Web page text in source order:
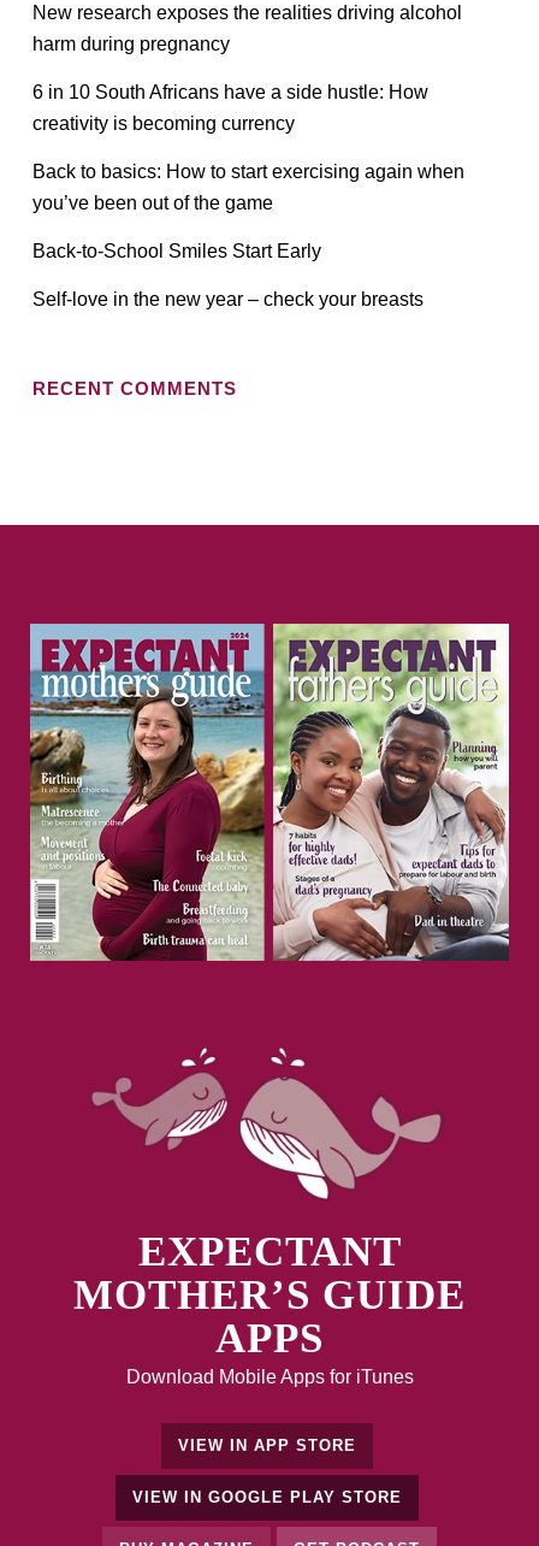
New research exposes the realities driving alcohol
harm during pregnancy
6 in 10 South Africans have a side hustle: How
creativity is becoming currency
Back to basics: How to start exercising again when
you’ve been out of the game
Back-to-School Smiles Start Early
Self-love in the new year – check your breasts
RECENT COMMENTS
EXPECTANT
MOTHER’S GUIDE
APPS
Download Mobile Apps for iTunes
VIEW IN APP STORE
VIEW IN GOOGLE PLAY STORE